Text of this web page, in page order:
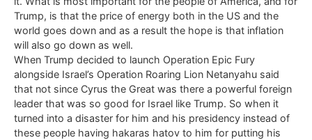
Trump, is that the price of energy both in the US and the
world goes down and as a result the hope is that inflation
will also go down as well.
When Trump decided to launch Operation Epic Fury
alongside Israel’s Operation Roaring Lion Netanyahu said
that not since Cyrus the Great was there a powerful foreign
leader that was so good for Israel like Trump. So when it
turned into a disaster for him and his presidency instead of
these people having hakaras hatov to him for putting his